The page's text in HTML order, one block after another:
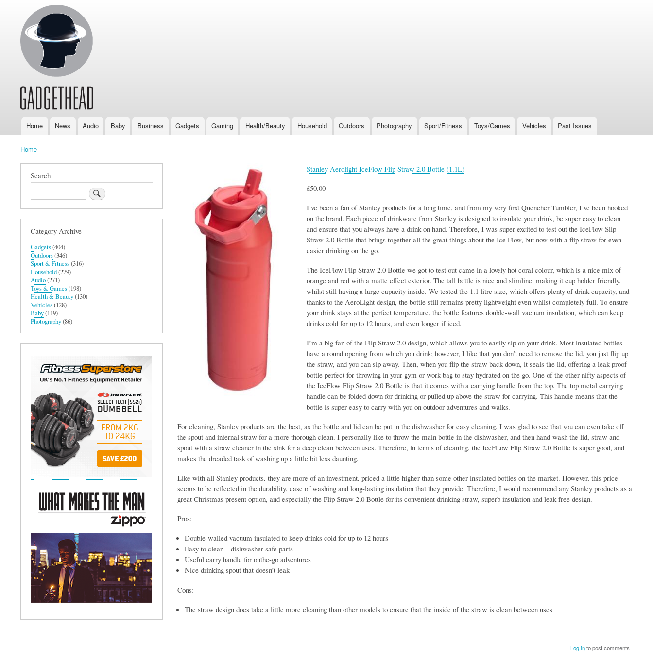
MainHome News Audio Baby Business Gadgets Gaming Health/Beauty Household Outdoors Photography Sport/Fitness Toys/Games Vehicles Past Issues
Breadcrumb
Home
Stanley Aerolight IceFlow Flip Straw 2.0 Bottle (1.1L)
£50.00
I’ve been a fan of Stanley products for a long time, and from my very first Quencher Tumbler, I’ve been hooked
on the brand. Each piece of drinkware from Stanley is designed to insulate your drink, be super easy to clean
and ensure that you always have a drink on hand. Therefore, I was super excited to test out the IceFlow Slip
Straw 2.0 Bottle that brings together all the great things about the Ice Flow, but now with a flip straw for even
easier drinking on the go.
The IceFlow Flip Straw 2.0 Bottle we got to test out came in a lovely hot coral colour, which is a nice mix of
orange and red with a matte effect exterior. The tall bottle is nice and slimline, making it cup holder friendly,
whilst still having a large capacity inside. We tested the 1.1 litre size, which offers plenty of drink capacity, and
thanks to the AeroLight design, the bottle still remains pretty lightweight even whilst completely full. To ensure
your drink stays at the perfect temperature, the bottle features double-wall vacuum insulation, which can keep
drinks cold for up to 12 hours, and even longer if iced.
I’m a big fan of the Flip Straw 2.0 design, which allows you to easily sip on your drink. Most insulated bottles
have a round opening from which you drink; however, I like that you don’t need to remove the lid, you just flip up
the straw, and you can sip away. Then, when you flip the straw back down, it seals the lid, offering a leak-proof
bottle perfect for throwing in your gym or work bag to stay hydrated on the go. One of the other nifty aspects of
the IceFlow Flip Straw 2.0 Bottle is that it comes with a carrying handle from the top. The top metal carrying
handle can be folded down for drinking or pulled up above the straw for carrying. This handle means that the
bottle is super easy to carry with you on outdoor adventures and walks.
For cleaning, Stanley products are the best, as the bottle and lid can be put in the dishwasher for easy cleaning. I was glad to see that you can even take off
the spout and internal straw for a more thorough clean. I personally like to throw the main bottle in the dishwasher, and then hand-wash the lid, straw and
spout with a straw cleaner in the sink for a deep clean between uses. Therefore, in terms of cleaning, the IceFLow Flip Straw 2.0 Bottle is super good, and
makes the dreaded task of washing up a little bit less daunting.
Like with all Stanley products, they are more of an investment, priced a little higher than some other insulated bottles on the market. However, this price
seems to be reflected in the durability, ease of washing and long-lasting insulation that they provide. Therefore, I would recommend any Stanley products as a
great Christmas present option, and especially the Flip Straw 2.0 Bottle for its convenient drinking straw, superb insulation and leak-free design.
Pros:
Double-walled vacuum insulated to keep drinks cold for up to 12 hours
Easy to clean – dishwasher safe parts
Useful carry handle for onthe-go adventures
Nice drinking spout that doesn’t leak
Cons:
The straw design does take a little more cleaning than other models to ensure that the inside of the straw is clean between uses
Log into post comments
Search
Search
Category Archive
Gadgets(404)
Outdoors(346)
Sport & Fitness(316)
Household(279)
Audio(271)
Toys & Games(198)
Health & Beauty(130)
Vehicles(128)
Baby(119)
Photography(86)